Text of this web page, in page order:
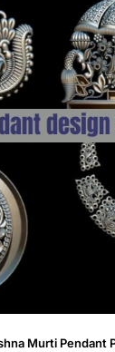
Murti Pendant